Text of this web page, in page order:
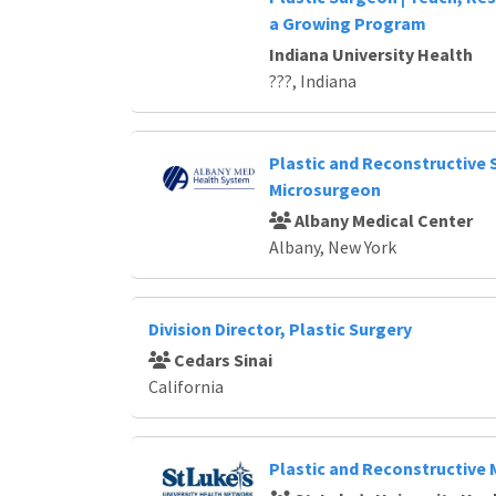
a Growing Program
Indiana University Health
???, Indiana
Plastic and Reconstructive
Microsurgeon
Albany Medical Center
Albany, New York
Division Director, Plastic Surgery
Cedars Sinai
California
Plastic and Reconstructive